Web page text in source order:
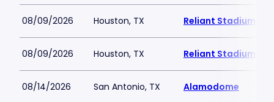
08/09/2026 Houston, TX Reliant Stadium
08/09/2026 Houston, TX Reliant Stadium
08/14/2026 San Antonio, TX Alamodome